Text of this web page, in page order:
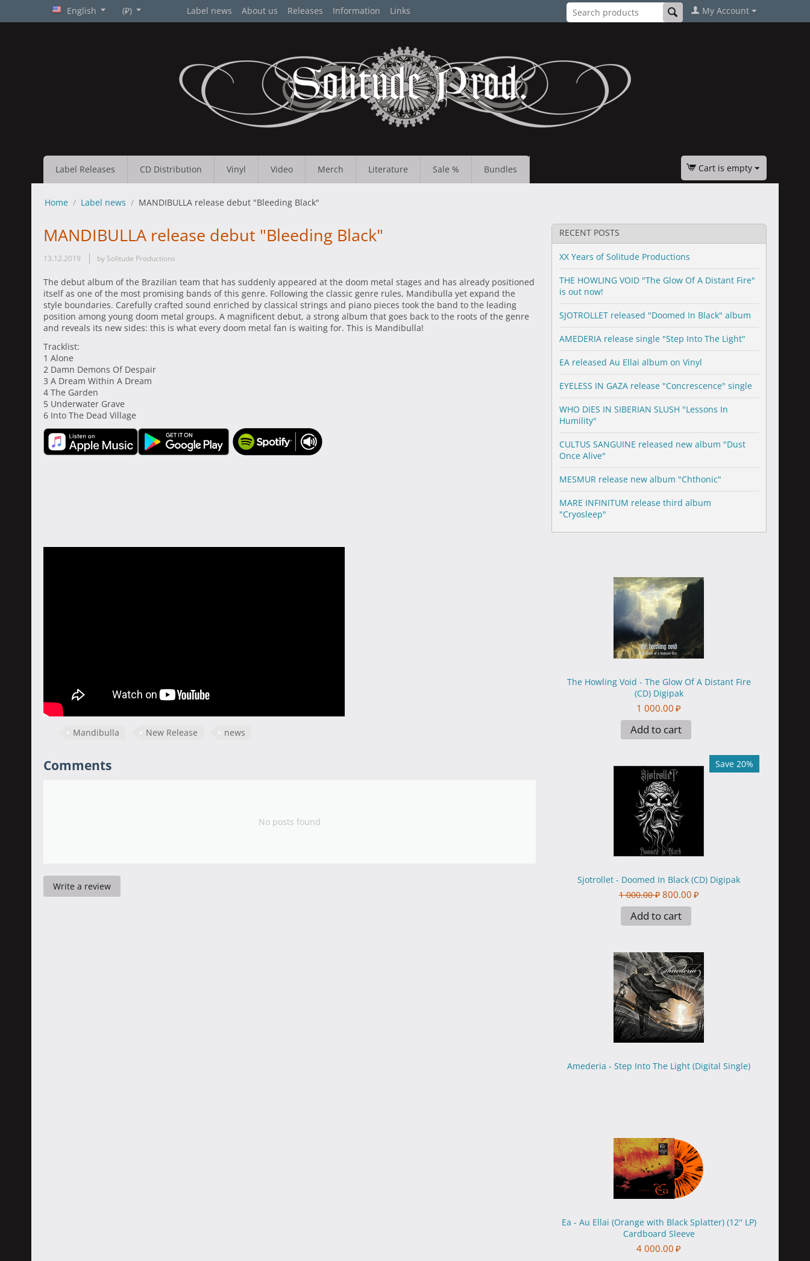
English (₽) Label news About us Releases Information Links My Account
Label Releases CD Distribution Vinyl Video Merch Literature Sale % Bundles Cart is empty
Home / Label news / MANDIBULLA release debut "Bleeding Black"
MANDIBULLA release debut "Bleeding Black"
13.12.2019 by Solitude Productions
The debut album of the Brazilian team that has suddenly appeared at the doom metal stages and has already positioned
itself as one of the most promising bands of this genre. Following the classic genre rules, Mandibulla yet expand the
style boundaries. Carefully crafted sound enriched by classical strings and piano pieces took the band to the leading
position among young doom metal groups. A magnificent debut, a strong album that goes back to the roots of the genre
and reveals its new sides: this is what every doom metal fan is waiting for. This is Mandibulla!
Tracklist:
1 Alone
2 Damn Demons Of Despair
3 A Dream Within A Dream
4 The Garden
5 Underwater Grave
6 Into The Dead Village
Mandibulla New Release news
Comments
No posts found
Write a review
RECENT POSTS
XX Years of Solitude Productions
THE HOWLING VOID "The Glow Of A Distant Fire"
is out now!
SJOTROLLET released "Doomed In Black" album
AMEDERIA release single "Step Into The Light"
EA released Au Ellai album on Vinyl
EYELESS IN GAZA release "Concrescence" single
WHO DIES IN SIBERIAN SLUSH "Lessons In
Humility"
CULTUS SANGUINE released new album "Dust
Once Alive"
MESMUR release new album "Chthonic"
MARE INFINITUM release third album
"Cryosleep"
The Howling Void - The Glow Of A Distant Fire
(CD) Digipak
1 000.00 ₽
Add to cart
Save 20%
Sjotrollet - Doomed In Black (CD) Digipak
1 000.00 ₽ 800.00 ₽
Add to cart
Amederia - Step Into The Light (Digital Single)
Ea - Au Ellai (Orange with Black Splatter) (12'' LP)
Cardboard Sleeve
4 000.00 ₽